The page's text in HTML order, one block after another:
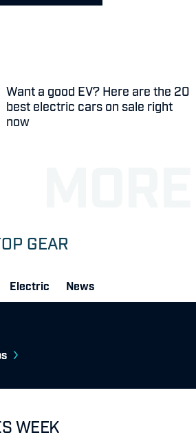
Want a good EV? Here are the 20
best electric cars on sale right
now
GEAR
Electric News
WEEK